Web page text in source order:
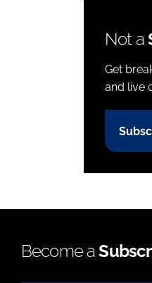
Not a
Get
and live
Become a